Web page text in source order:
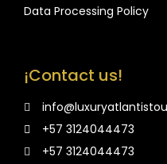
Data Processing Policy
¡Contact us!
+57 3124044473
+57 3124044473